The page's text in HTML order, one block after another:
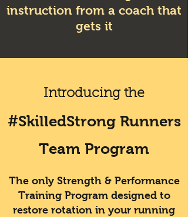
instruction from a coach that
gets it
Introducing the
#SkilledStrong Runners
Team Program
The only Strength & Performance
Training Program designed to
restore rotation in your running